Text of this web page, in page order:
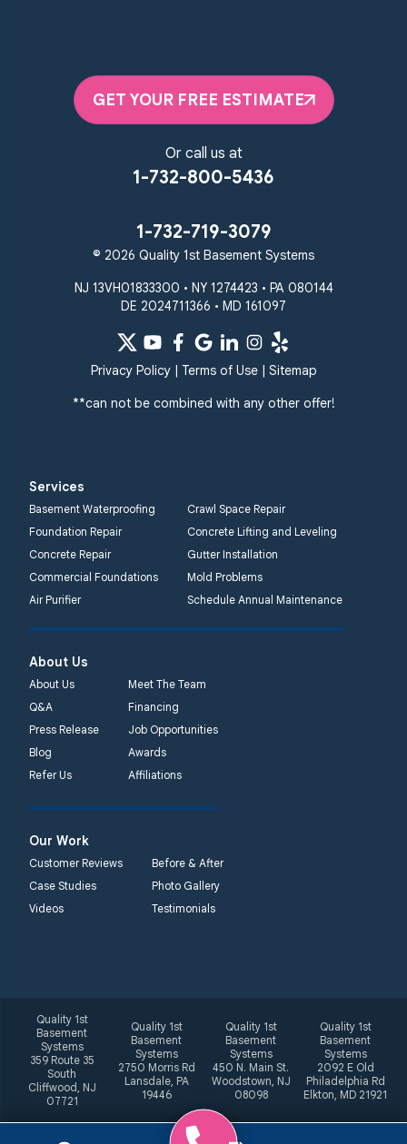
GET YOUR FREE ESTIMATE
Or call us at
1-732-800-5436
1-732-719-3079
© 2026 Quality 1st Basement Systems
NJ 13VH01833300 • NY 1274423 • PA 080144
DE 2024711366 • MD 161097
Privacy Policy| Terms of Use| Sitemap
**can not be combined with any other offer!
Services
Basement Waterproofing
Crawl Space Repair
Foundation Repair
Concrete Lifting and Leveling
Concrete Repair
Gutter Installation
Commercial Foundations
Mold Problems
Air Purifier
Schedule Annual Maintenance
About Us
About Us
Meet The Team
Q&A
Financing
Press Release
Job Opportunities
Blog
Awards
Refer Us
Affiliations
Our Work
Customer Reviews
Before & After
Case Studies
Photo Gallery
Videos
Testimonials
Quality 1st
Basement
Systems
359 Route 35
South
Cliffwood, NJ
07721
Quality 1st
Basement
Systems
2750 Morris Rd
Lansdale, PA
19446
Quality 1st
Basement
Systems
450 N. Main St.
Woodstown, NJ
08098
Quality 1st
Basement
Systems
2092 E Old
Philadelphia Rd
Elkton, MD 21921